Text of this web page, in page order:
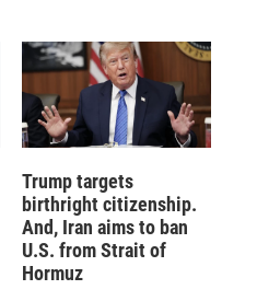
Trump targets
birthright citizenship.
And, Iran aims to ban
U.S. from Strait of
Hormuz